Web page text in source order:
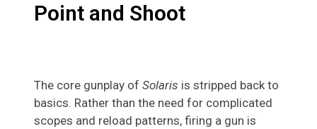
Point and Shoot
The core gunplay of Solaris is stripped back to
basics. Rather than the need for complicated
scopes and reload patterns, firing a gun is